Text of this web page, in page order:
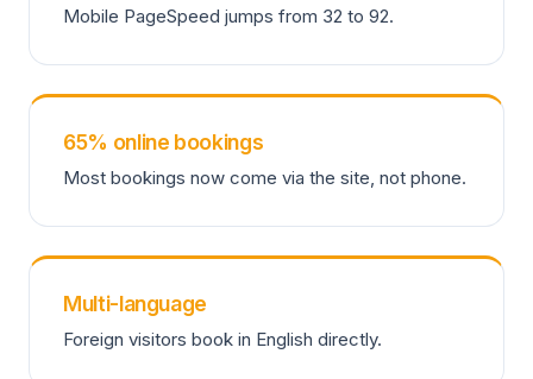
Mobile PageSpeed jumps from 32 to 92.
65% online bookings
Most bookings now come via the site, not phone.
Multi-language
Foreign visitors book in English directly.